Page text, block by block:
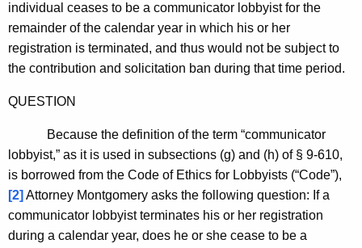
individual ceases to be a communicator lobbyist for the
remainder of the calendar year in which his or her
registration is terminated, and thus would not be subject to
the contribution and solicitation ban during that time period.
QUESTION
Because the definition of the term “communicator
lobbyist,” as it is used in subsections (g) and (h) of § 9-610,
is borrowed from the Code of Ethics for Lobbyists (“Code”),
[2] Attorney Montgomery asks the following question: If a
communicator lobbyist terminates his or her registration
during a calendar year, does he or she cease to be a